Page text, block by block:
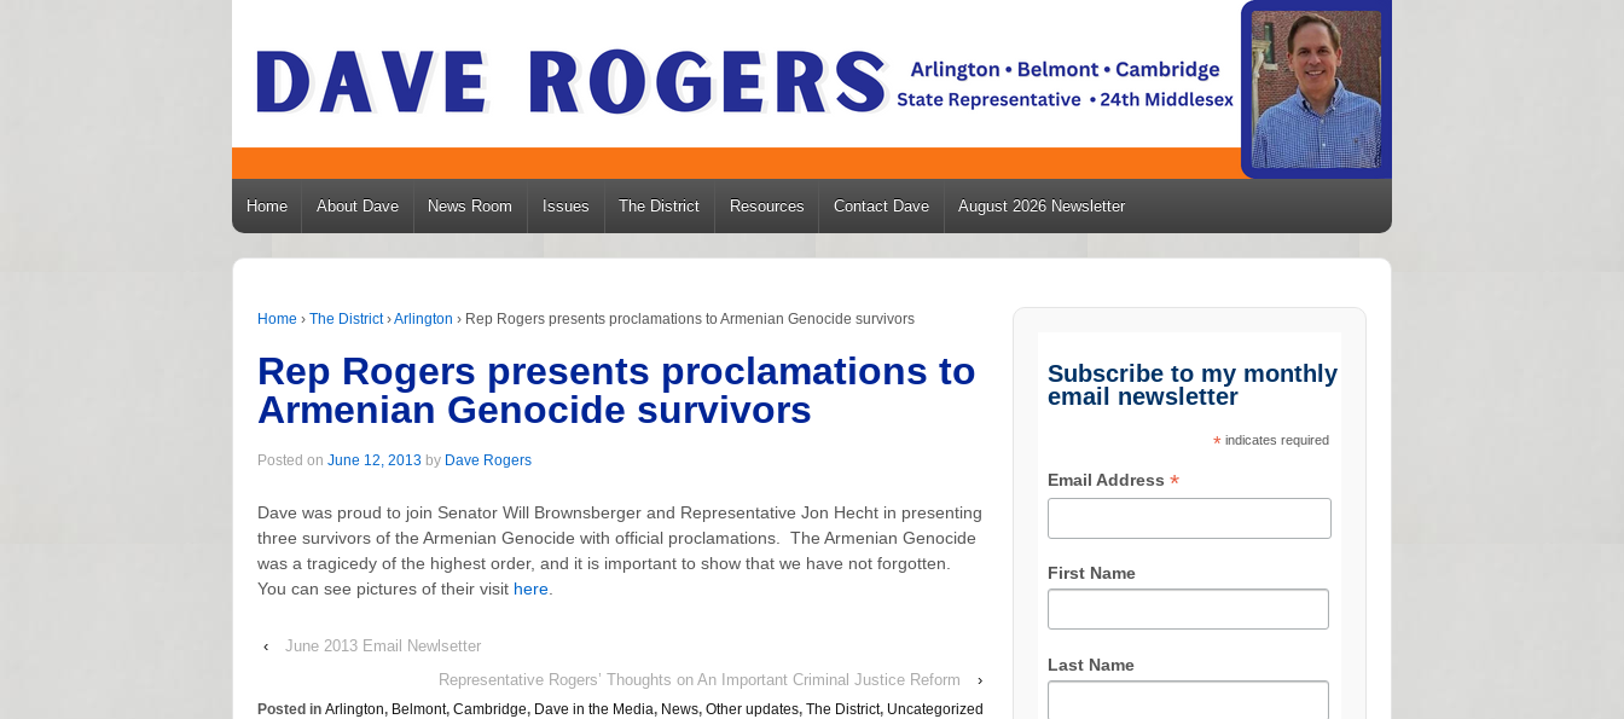
Home About Dave News Room Issues The District Resources Contact Dave August 2026 Newsletter
Home › The District ›Arlington › Rep Rogers presents proclamations to Armenian Genocide survivors
Rep Rogers presents proclamations to
Armenian Genocide survivors
Posted on June 12, 2013 by Dave Rogers
Dave was proud to join Senator Will Brownsberger and Representative Jon Hecht in presenting
three survivors of the Armenian Genocide with official proclamations. The Armenian Genocide
was a tragicedy of the highest order, and it is important to show that we have not forgotten.
You can see pictures of their visit here.
‹
June 2013 Email Newlsetter
Representative Rogers’ Thoughts on An Important Criminal Justice Reform
›
Posted in Arlington, Belmont, Cambridge, Dave in the Media, News, Other updates, The District, Uncategorized
Subscribe to my monthly
email newsletter
* indicates required
Email Address *
First Name
Last Name